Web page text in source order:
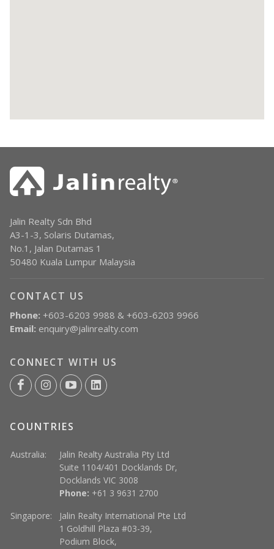
Jalin Realty Sdn Bhd
A3-1-3, Solaris Dutamas,
No.1, Jalan Dutamas 1
50480 Kuala Lumpur Malaysia
CONTACT US
Phone: +603-6203 9988 & +603-6203 9966
Email: enquiry@jalinrealty.com
CONNECT WITH US
COUNTRIES
Australia:
Jalin Realty Australia Pty Ltd
Suite 1104/401 Docklands Dr,
Docklands VIC 3008
Phone: +61 3 9631 2700
Singapore:
Jalin Realty International Pte Ltd
1 Goldhill Plaza #03-39,
Podium Block,